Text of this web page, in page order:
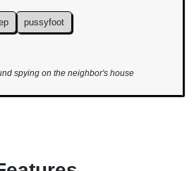
pussyfoot
spying on the neighbor's house